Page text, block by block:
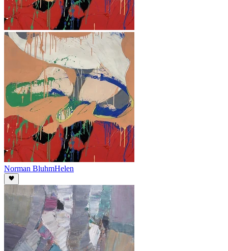
Norman BluhmHelen